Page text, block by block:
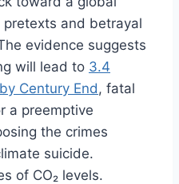
and betrayal
evidence suggests
will lead to 3.4
Century End , fatal
a preemptive
the crimes
suicide.
of CO₂ levels.